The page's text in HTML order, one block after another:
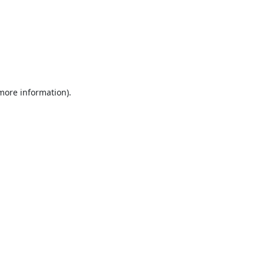
information).